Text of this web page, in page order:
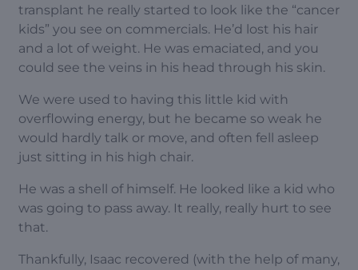
transplant he really started to look like the “cancer
kids” you see on commercials. He’d lost his hair
and a lot of weight. He was emaciated, and you
could see the veins in his head through his skin.
We were used to having this little kid with
overflowing energy, but he became so weak he
would hardly talk or move, and often fell asleep
just sitting in his high chair.
He was a shell of himself. He looked like a kid who
was going to pass away. It really, really hurt to see
that.
Thankfully, Isaac recovered (with the help of many,